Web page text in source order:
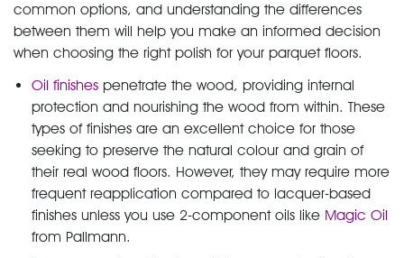
common options, and understanding the differences
between them will help you make an informed decision
when choosing the right polish for your parquet floors.
Oil finishes penetrate the wood, providing internal
protection and nourishing the wood from within. These
types of finishes are an excellent choice for those
seeking to preserve the natural colour and grain of
their real wood floors. However, they may require more
frequent reapplication compared to lacquer-based
finishes unless you use 2-component oils like Magic Oil
from Pallmann.